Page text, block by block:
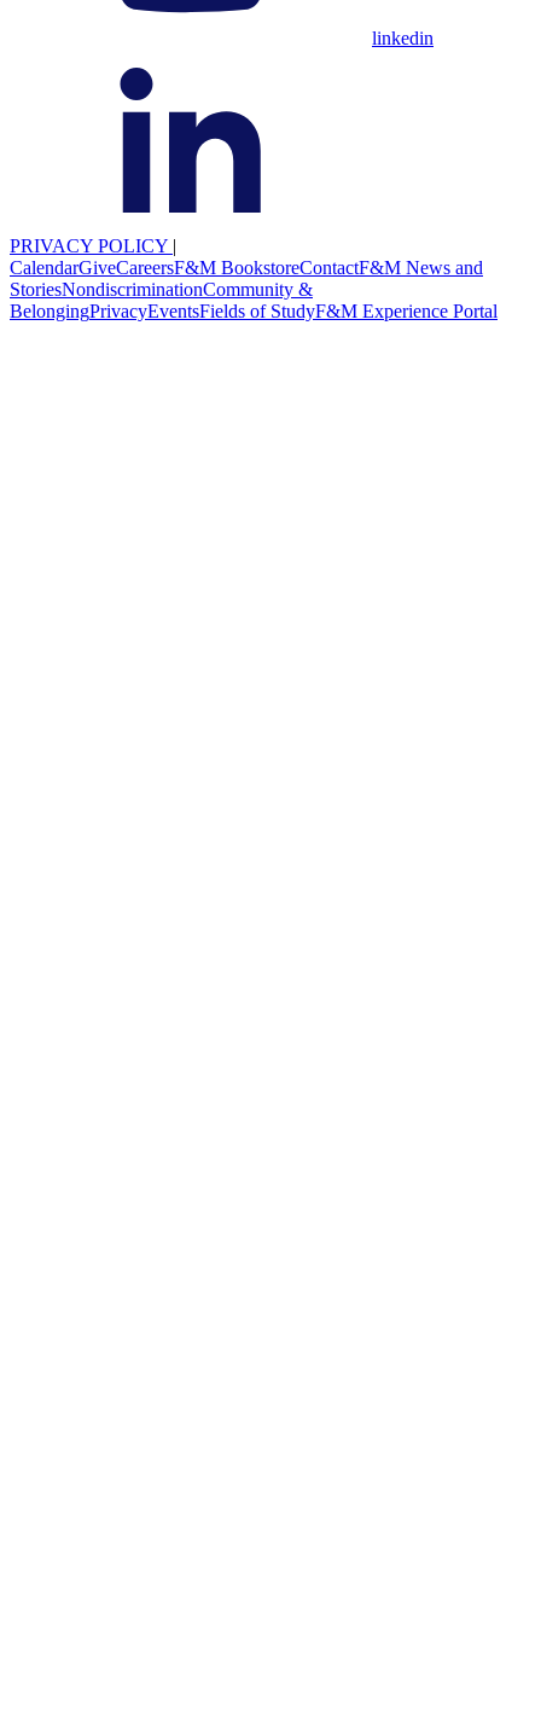
linkedin
PRIVACY POLICY |
CalendarGiveCareersF&M BookstoreContactF&M News and
StoriesNondiscriminationCommunity &
BelongingPrivacyEventsFields of StudyF&M Experience Portal